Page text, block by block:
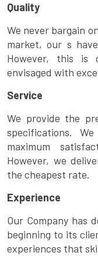
Quality
We never bargain
market, our s
However, this is
envisaged with
Service
We provide the
specifications.
maximum
However, we
the cheapest rate.
Experience
Our Company has
beginning to its
experiences that